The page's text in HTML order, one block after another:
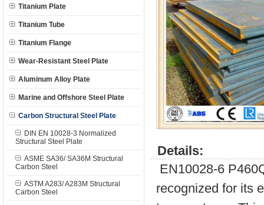
Titanium Plate
Titanium Tube
Titanium Flange
Wear-Resistant Steel Plate
Aluminum Alloy Plate
Marine and Offshore Steel Plate
Carbon Structural Steel Plate
DIN EN 10028-3 Normalized
Structural Steel Plate
ASME SA36/ SA36M Structural
Carbon Steel
ASTM A283/ A283M Structural
Carbon Steel
Details:
EN10028-6
recognized for its